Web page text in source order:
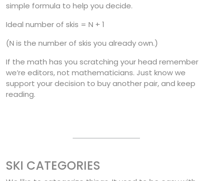
simple formula to help you decide.
Ideal number of skis = N + 1
(N is the number of skis you already own.)
If the math has you scratching your head remember
we’re editors, not mathematicians. Just know we
support your decision to buy another pair, and keep
reading.
SKI CATEGORIES